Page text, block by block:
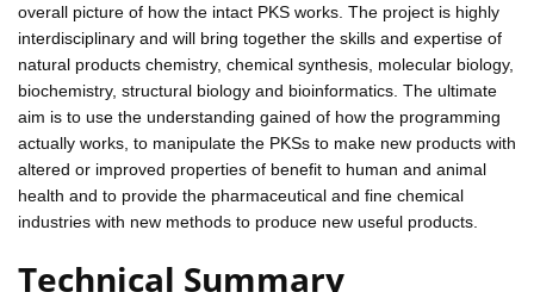
overall picture of how the intact PKS works. The project is highly
interdisciplinary and will bring together the skills and expertise of
natural products chemistry, chemical synthesis, molecular biology,
biochemistry, structural biology and bioinformatics. The ultimate
aim is to use the understanding gained of how the programming
actually works, to manipulate the PKSs to make new products with
altered or improved properties of benefit to human and animal
health and to provide the pharmaceutical and fine chemical
industries with new methods to produce new useful products.
Technical Summary